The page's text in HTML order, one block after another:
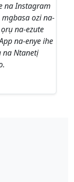
na Instagram
ozi na-
na-ezute
na-enye ihe
na Ntanetị